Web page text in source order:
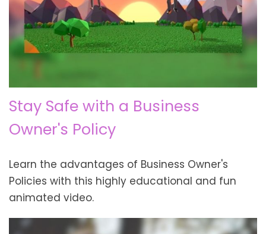
Stay Safe with a Business
Owner's Policy
Learn the advantages of Business Owner's
Policies with this highly educational and fun
animated video.